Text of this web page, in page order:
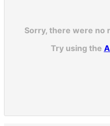
Sorry, there were no
Try using the